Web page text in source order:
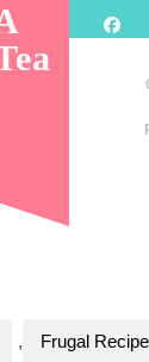
, Frugal Recipe